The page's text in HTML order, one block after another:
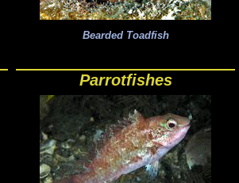
Bearded Toadfish
Parrotfishes